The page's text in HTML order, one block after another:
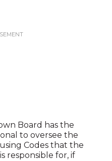
Board has the
to oversee the
Codes that the
responsible for, if